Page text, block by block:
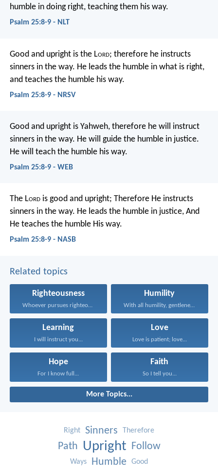
humble in doing right, teaching them his way.
Psalm 25:8-9 - NLT
Good and upright is the Lord; therefore he instructs
sinners in the way. He leads the humble in what is right,
and teaches the humble his way.
Psalm 25:8-9 - NRSV
Good and upright is Yahweh, therefore he will instruct
sinners in the way. He will guide the humble in justice.
He will teach the humble his way.
Psalm 25:8-9 - WEB
The Lord is good and upright; Therefore He instructs
sinners in the way. He leads the humble in justice, And
He teaches the humble His way.
Psalm 25:8-9 - NASB
Related topics
Righteousness
Whoever pursues righteousness and...
Humility
With all humility, gentleness...
Learning
I will instruct you...
Love
Love is patient; love...
Hope
For I know full...
Faith
So I tell you...
More Topics...
Right Sinners Therefore
Path Upright Follow
Ways Humble Good